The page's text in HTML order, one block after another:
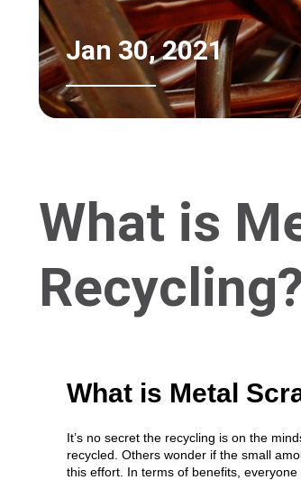
Jan 30, 2021
What is
What is Metal
It’s no secret the recycling is on the
recycled. Others wonder if the small
this effort. In terms of benefits,